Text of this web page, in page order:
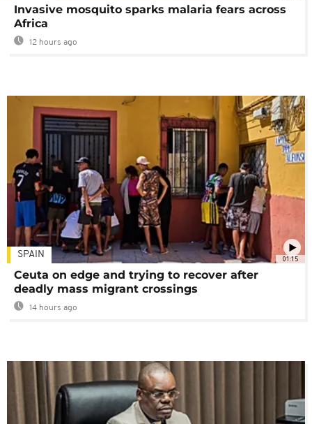
Invasive mosquito sparks malaria fears across
Africa
12 hours ago
01:15
SPAIN
Ceuta on edge and trying to recover after
deadly mass migrant crossings
14 hours ago